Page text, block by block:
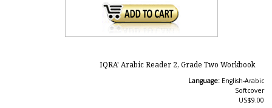
IQRA' Arabic Reader 2, Grade Two Workbook
Language: English-Arabic
Softcover
US$9.00